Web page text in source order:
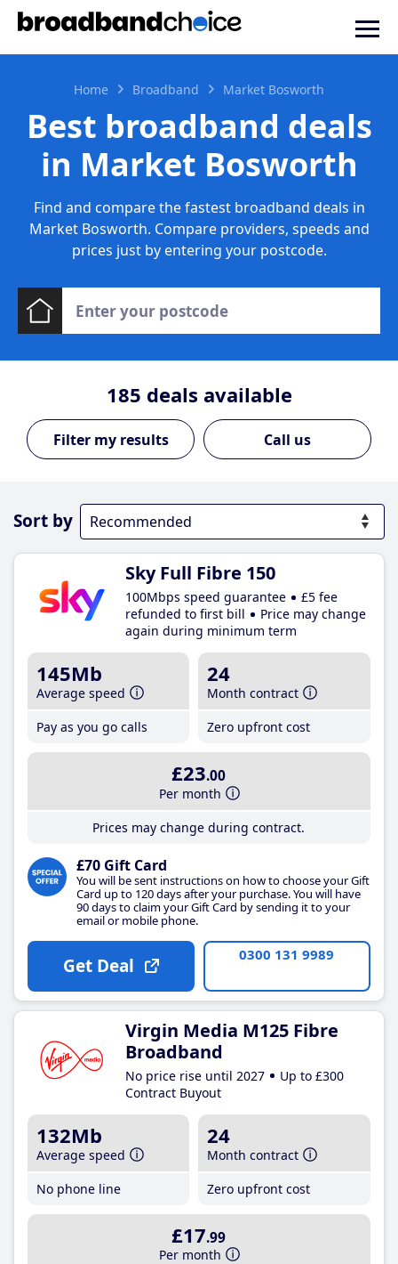
Home Broadband Market Bosworth
Best broadband deals
in Market Bosworth
Find and compare the fastest broadband deals in
Market Bosworth. Compare providers, speeds and
prices just by entering your postcode.
185 deals available
Call us
Sort by
Sky Full Fibre 150
100Mbps speed guarantee
£5 fee
refunded to first bill
Price may change
again during minimum term
145Mb
Average speed
Pay as you go calls
24
Month contract
Zero upfront cost
£23.00
Per month
Prices may change during contract.
£70 Gift Card
You will be sent instructions on how to choose your Gift
Card up to 120 days after your purchase. You will have
90 days to claim your Gift Card by sending it to your
email or mobile phone.
Get Deal 0300 131 9989
Virgin Media M125 Fibre
Broadband
No price rise until 2027
Up to £300
Contract Buyout
132Mb
Average speed
No phone line
24
Month contract
Zero upfront cost
£17.99
Per month